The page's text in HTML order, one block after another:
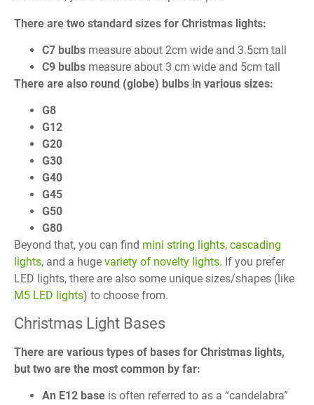
There are two standard sizes for Christmas lights:
C7 bulbs measure about 2cm wide and 3.5cm tall
C9 bulbs measure about 3 cm wide and 5cm tall
There are also round (globe) bulbs in various sizes:
G8
G12
G20
G30
G40
G45
G50
G80
Beyond that, you can find mini string lights, cascading
lights, and a huge variety of novelty lights. If you prefer
LED lights, there are also some unique sizes/shapes (like
M5 LED lights) to choose from.
Christmas Light Bases
There are various types of bases for Christmas lights,
but two are the most common by far:
An E12 base is often referred to as a “candelabra”